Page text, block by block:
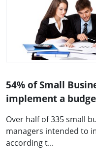
54% of Small
implement a
Over half of 335 small
managers intended to
according t...